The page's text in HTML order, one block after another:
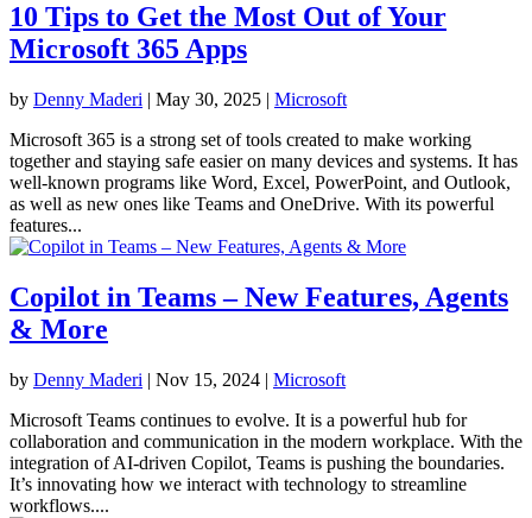
10 Tips to Get the Most Out of Your
Microsoft 365 Apps
by Denny Maderi | May 30, 2025 | Microsoft
Microsoft 365 is a strong set of tools created to make working
together and staying safe easier on many devices and systems. It has
well-known programs like Word, Excel, PowerPoint, and Outlook,
as well as new ones like Teams and OneDrive. With its powerful
features...
Copilot in Teams – New Features, Agents
& More
by Denny Maderi | Nov 15, 2024 | Microsoft
Microsoft Teams continues to evolve. It is a powerful hub for
collaboration and communication in the modern workplace. With the
integration of AI-driven Copilot, Teams is pushing the boundaries.
It’s innovating how we interact with technology to streamline
workflows....